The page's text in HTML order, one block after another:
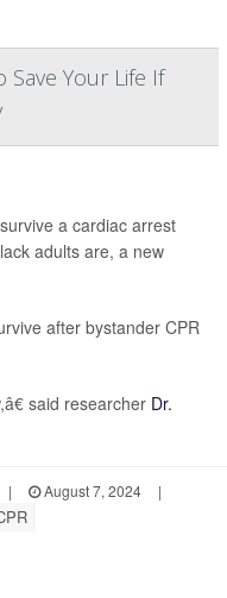
Save Your Life If
a cardiac arrest
adults are, a new
after bystander CPR
said researcher Dr.
| August 7, 2024
|